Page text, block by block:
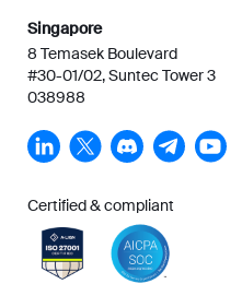
Singapore
8 Temasek Boulevard
#30-01/02, Suntec Tower 3
038988
Certified & compliant